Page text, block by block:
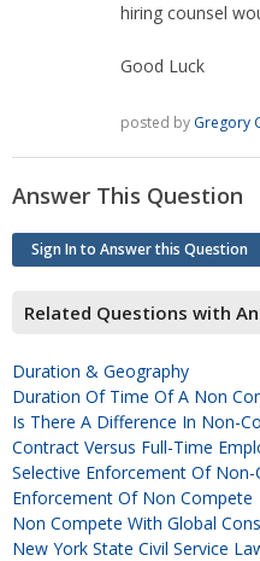
hiring counsel
Good Luck
posted by Gregory
Answer This Question
Sign In to Answer this Question
Related Questions with
Duration & Geography
Duration Of Time Of A Non
Is There A Difference In Non-
Contract Versus Full-Time
Selective Enforcement Of Non-
Enforcement Of Non Compete
Non Compete With Global
New York State Civil Service